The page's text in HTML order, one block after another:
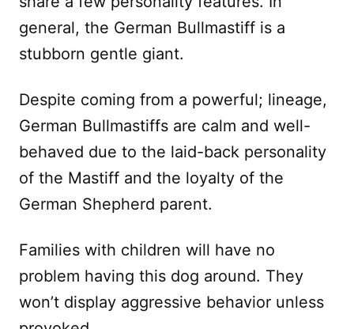
general, the German Bullmastiff is a
stubborn gentle giant.
Despite coming from a powerful; lineage,
German Bullmastiffs are calm and well-
behaved due to the laid-back personality
of the Mastiff and the loyalty of the
German Shepherd parent.
Families with children will have no
problem having this dog around. They
won’t display aggressive behavior unless